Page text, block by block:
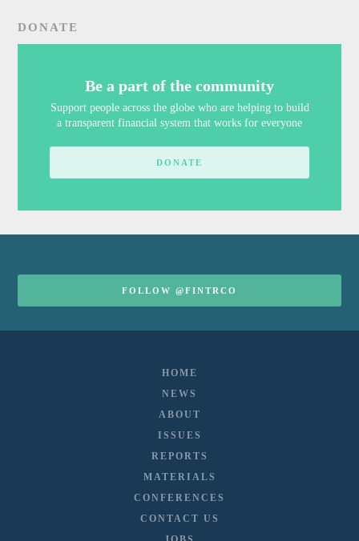
DONATE
Be a part of the community
Support people across the globe who are helping to build
a transparent financial system that works for everyone
DONATE
FOLLOW @FINTRCO
HOME
NEWS
ABOUT
ISSUES
REPORTS
MATERIALS
CONFERENCES
CONTACT US